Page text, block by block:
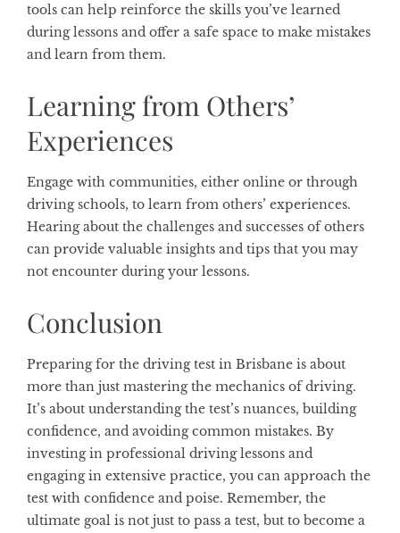
tools can help reinforce the skills you’ve learned
during lessons and offer a safe space to make mistakes
and learn from them.
Learning from Others’
Experiences
Engage with communities, either online or through
driving schools, to learn from others’ experiences.
Hearing about the challenges and successes of others
can provide valuable insights and tips that you may
not encounter during your lessons.
Conclusion
Preparing for the driving test in Brisbane is about
more than just mastering the mechanics of driving.
It’s about understanding the test’s nuances, building
confidence, and avoiding common mistakes. By
investing in professional driving lessons and
engaging in extensive practice, you can approach the
test with confidence and poise. Remember, the
ultimate goal is not just to pass a test, but to become a